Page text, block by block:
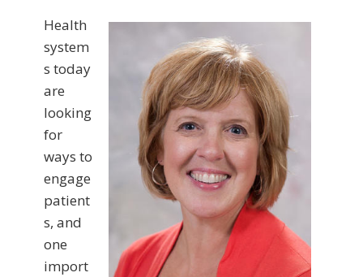
Health
system
s today
are
looking
for
ways to
engage
patient
s, and
one
import